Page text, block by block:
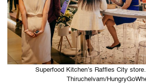
Superfood Kitchen’s Raffles City
Thiruchelvam/